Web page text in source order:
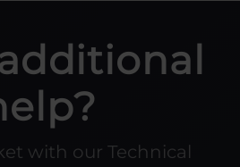
with our Technical